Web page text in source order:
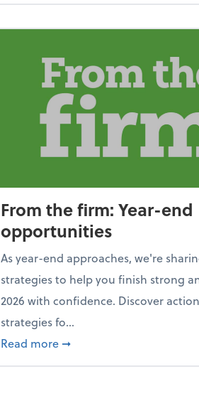
From the firm: Year-end
opportunities
As year-end approaches, we're
strategies to help you finish strong
2026 with confidence. Discover
strategies fo...
Read more about From the firm:
➞